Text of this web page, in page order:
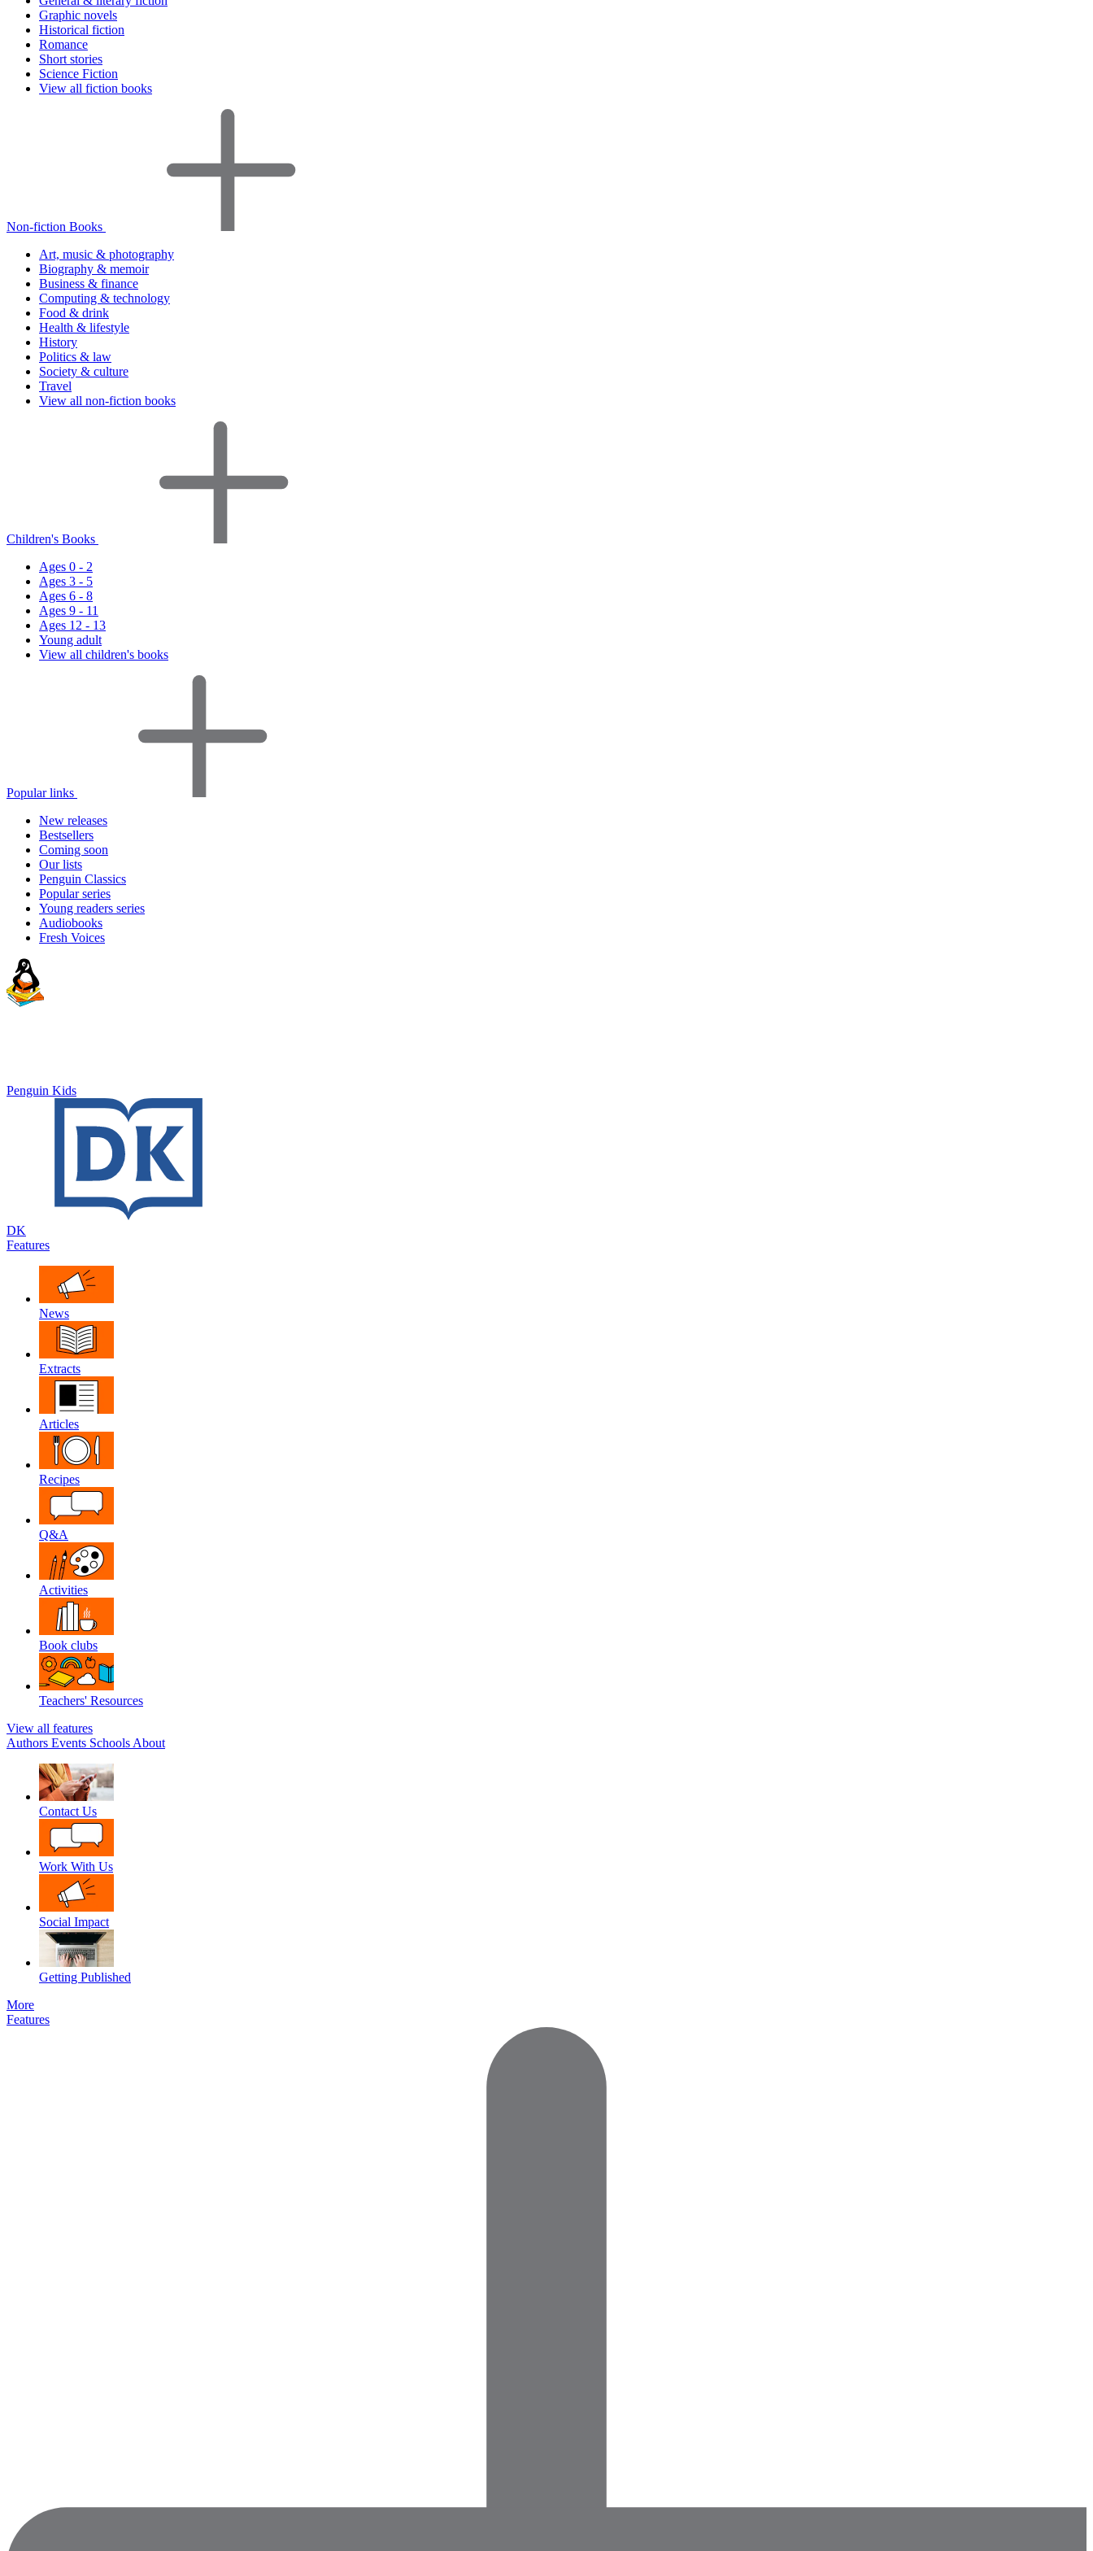
Graphic novels
Historical fiction
Romance
Short stories
Science Fiction
View all fiction books
Non-fiction Books
Art, music & photography
Biography & memoir
Business & finance
Computing & technology
Food & drink
Health & lifestyle
History
Politics & law
Society & culture
Travel
View all non-fiction books
Children's Books
Ages 0 - 2
Ages 3 - 5
Ages 6 - 8
Ages 9 - 11
Ages 12 - 13
Young adult
View all children's books
Popular links
New releases
Bestsellers
Coming soon
Our lists
Penguin Classics
Popular series
Young readers series
Audiobooks
Fresh Voices
Penguin Kids
DK
Features
News
Extracts
Articles
Recipes
Q&A
Activities
Book clubs
Teachers' Resources
View all features
Authors Events Schools About
Contact Us
Work With Us
Social Impact
Getting Published
More
Features